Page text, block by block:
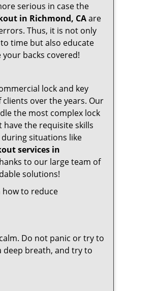
serious in case the
in Richmond, CAare
Thus, it is not only
time but also educate
backs covered!
lock and key
over the years. Our
the most complex lock
the requisite skills
situations like
services in
to our large team of
solutions!
how to reduce
Do not panic or try to
deep breath, and try to